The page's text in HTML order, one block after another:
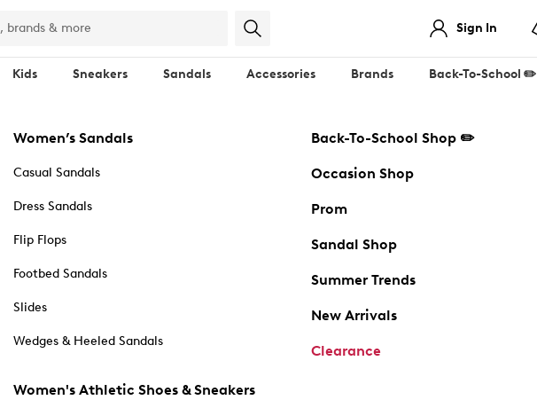
Sign In
Kids Sneakers Sandals Accessories Brands Back-To-School ✏️
Women’s Sandals
Casual Sandals
Dress Sandals
Flip Flops
Footbed Sandals
Slides
Wedges & Heeled Sandals
Women's Athletic Shoes & Sneakers
Back-To-School Shop ✏️
Occasion Shop
Prom
Sandal Shop
Summer Trends
New Arrivals
Clearance